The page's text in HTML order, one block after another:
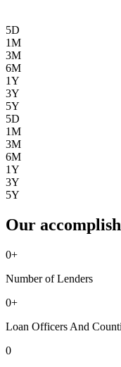
5D
1M
3M
6M
1Y
3Y
5Y
5D
1M
3M
6M
1Y
3Y
5Y
Our
0+
Number of Lenders
0+
Loan Officers And
0